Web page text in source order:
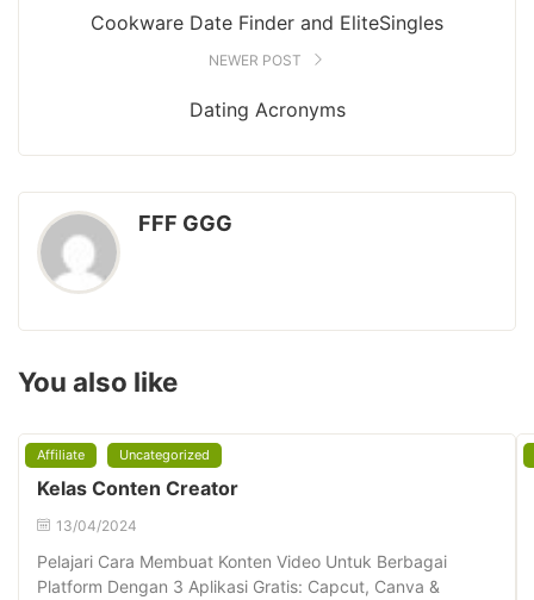
Cookware Date Finder and EliteSingles
NEWER POST
Dating Acronyms
FFF GGG
You also like
Affiliate Uncategorized
Kelas Conten Creator
13/04/2024
Pelajari Cara Membuat Konten Video Untuk Berbagai
Platform Dengan 3 Aplikasi Gratis: Capcut, Canva &